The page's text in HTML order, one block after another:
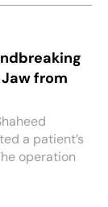
from
a patient’s
operation